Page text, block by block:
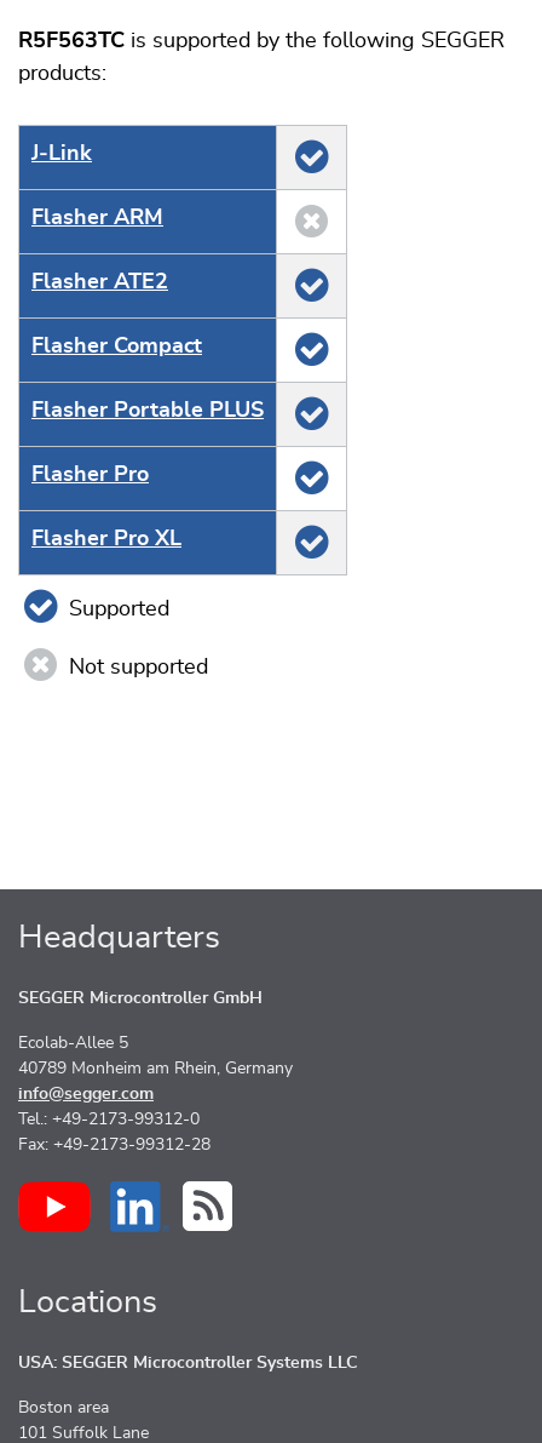
R5F563TC is supported by the following SEGGER
products:
J‑Link
Flasher ARM
Flasher ATE2
Flasher Compact
Flasher Portable PLUS
Flasher Pro
Flasher Pro XL
Supported
Not supported
Headquarters
SEGGER Microcontroller GmbH
Ecolab-Allee 5
40789 Monheim am Rhein, Germany
info@segger.com
Tel.: +49-2173-99312-0
Fax: +49-2173-99312-28
Locations
USA: SEGGER Microcontroller Systems LLC
Boston area
101 Suffolk Lane